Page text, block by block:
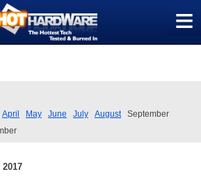
≡
April May June July August
September